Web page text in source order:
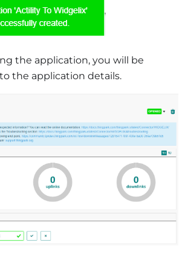
the application, you will be
the application details.